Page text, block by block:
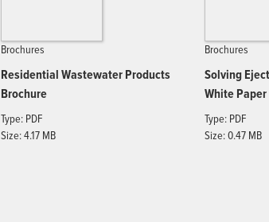
Brochures
Residential Wastewater Products
Brochure
Type: PDF
Size: 4.17 MB
Brochures
Solving
White Paper
Type: PDF
Size: 0.47 MB